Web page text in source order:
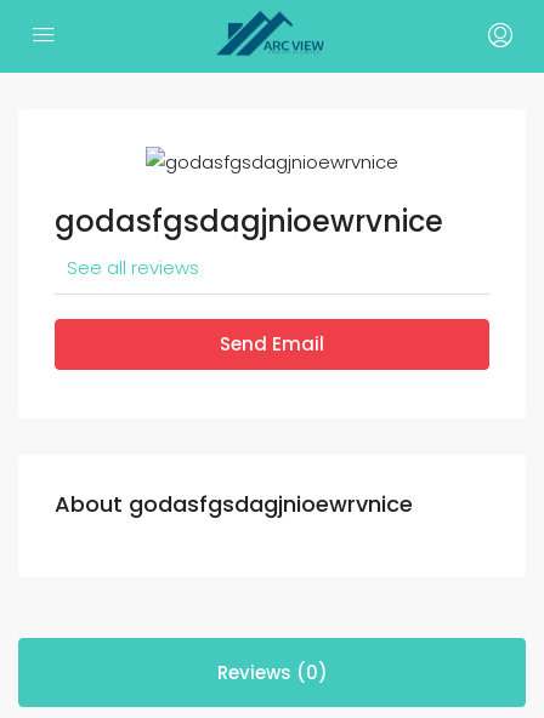
godasfgsdagjnioewrvnice
See all reviews
Send Email
About godasfgsdagjnioewrvnice
Reviews (0)